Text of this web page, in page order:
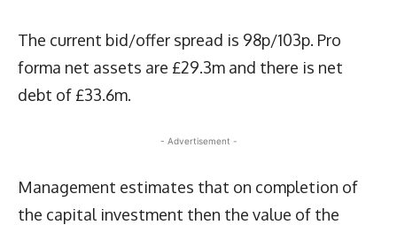
The current bid/offer spread is 98p/103p. Pro
forma net assets are £29.3m and there is net
debt of £33.6m.
- Advertisement -
Management estimates that on completion of
the capital investment then the value of the